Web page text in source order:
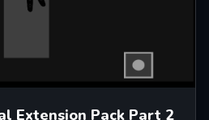
Extension Pack Part 2